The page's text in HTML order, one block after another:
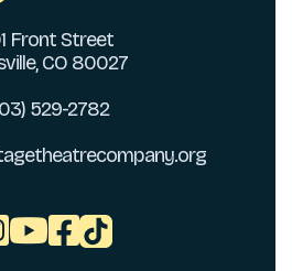
Front Street
CO 80027
529-2782
